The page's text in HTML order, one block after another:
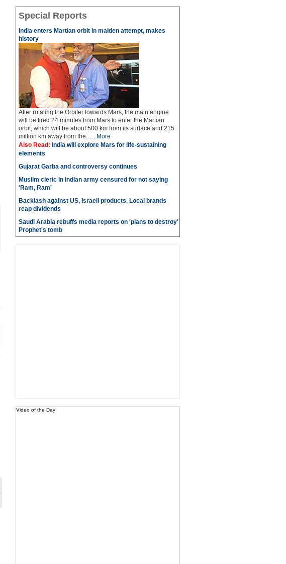
Special Reports
India enters Martian orbit in maiden attempt, makes
history
After rotating the Orbiter towards Mars, the main engine
will be fired 24 minutes from Mars to enter the Martian
orbit, which will be about 500 km from its surface and 215
million km away from the. .... More
Also Read: India will explore Mars for life-sustaining
elements
Gujarat Garba and controversy continues
Muslim cleric in Indian army censured for not saying
'Ram, Ram'
Backlash against US, Israeli products, Local brands
reap dividends
Saudi Arabia rebuffs media reports on 'plans to destroy'
Prophet's tomb
Video of the Day